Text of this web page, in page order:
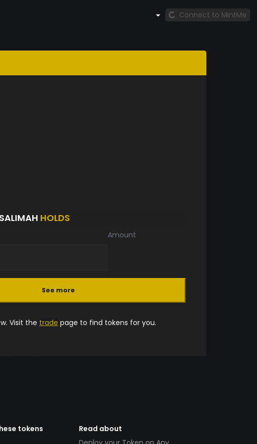
Connect to MintMe
HOLDS
Amount
See more
Visit the trade page to find tokens for you.
tokens
Read about